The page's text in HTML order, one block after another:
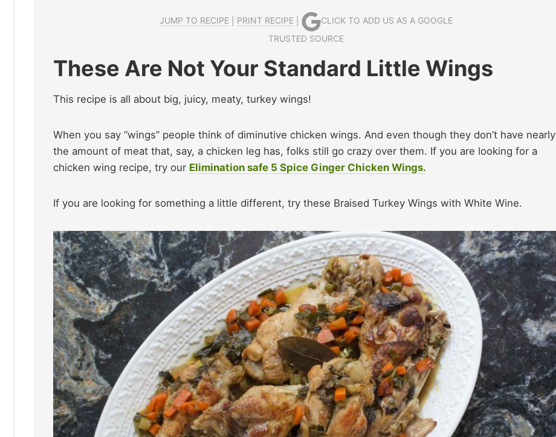
JUMP TO RECIPE| PRINT RECIPE|
CLICK TO ADD US AS A GOOGLE
TRUSTED SOURCE
These Are Not Your Standard Little Wings
This recipe is all about big, juicy, meaty, turkey wings!
When you say “wings” people think of diminutive chicken wings. And even though they don’t have nearly
the amount of meat that, say, a chicken leg has, folks still go crazy over them. If you are looking for a
chicken wing recipe, try our Elimination safe 5 Spice Ginger Chicken Wings.
If you are looking for something a little different, try these Braised Turkey Wings with White Wine.